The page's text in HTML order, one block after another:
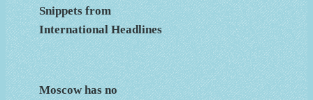
Snippets from
International Headlines
Moscow has no